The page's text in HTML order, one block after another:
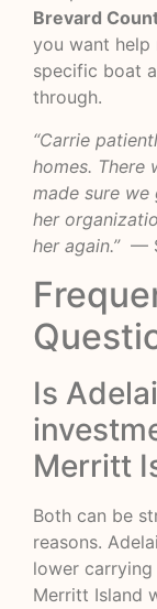
Brevard
you want help
specific boat
through.
“Carrie
homes. There
made sure
her
her again.”—
Is
Merritt
Both can be
reasons.
lower
Merritt Island